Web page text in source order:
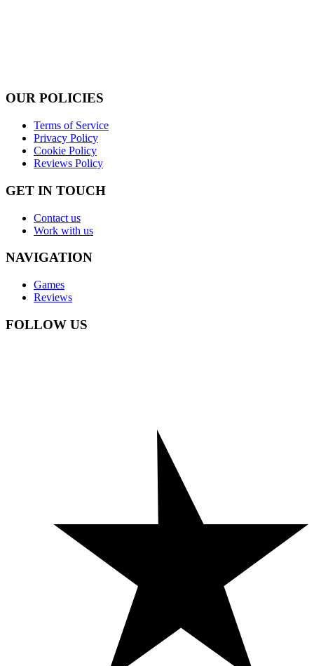
OUR POLICIES
Terms of Service
Privacy Policy
Cookie Policy
Reviews Policy
GET IN TOUCH
Contact us
Work with us
NAVIGATION
Games
Reviews
FOLLOW US